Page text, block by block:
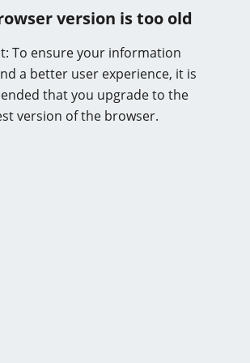
version is too old
To ensure your information
a better user experience, it is
that you upgrade to the
version of the browser.